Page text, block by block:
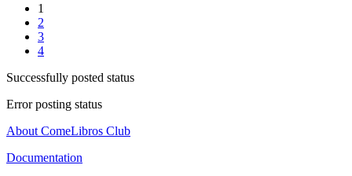
1
2
3
4
Successfully posted status
Error posting status
About ComeLibros Club
Documentation